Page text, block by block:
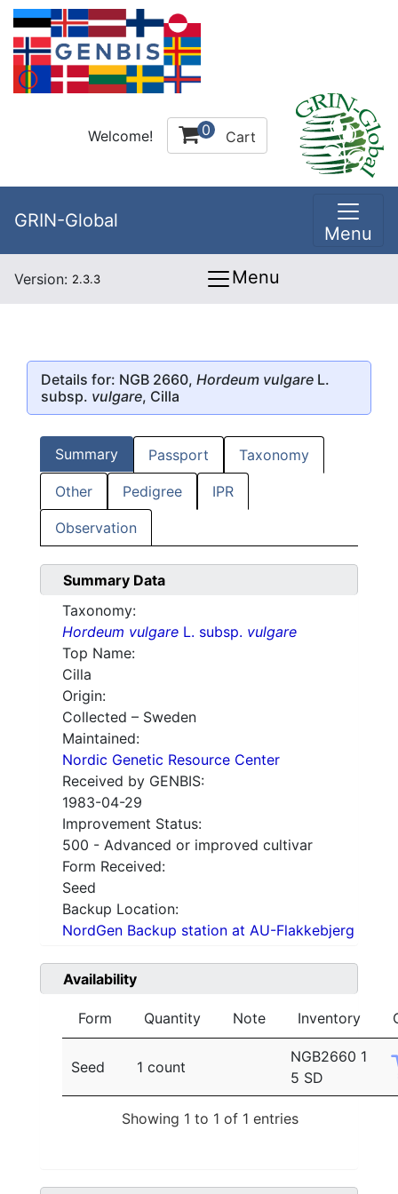
Welcome! 0 Cart
GRIN-Global
Menu
Version: 2.3.3 Menu
Details for: NGB 2660, Hordeum vulgare L.
subsp. vulgare, Cilla
Summary Passport Taxonomy
Other Pedigree IPR
Observation
Summary Data
Taxonomy:
Hordeum vulgare L. subsp. vulgare
Top Name:
Cilla
Origin:
Collected – Sweden
Maintained:
Nordic Genetic Resource Center
Received by GENBIS:
1983-04-29
Improvement Status:
500 - Advanced or improved cultivar
Form Received:
Seed
Backup Location:
NordGen Backup station at AU-Flakkebjerg
Availability
Form Quantity Note Inventory
Seed 1 count
NGB2660 1
5 SD
Showing 1 to 1 of 1 entries